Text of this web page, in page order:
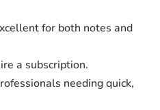
for both notes and
a subscription.
needing quick,